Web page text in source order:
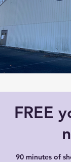
FREE
90 minutes of